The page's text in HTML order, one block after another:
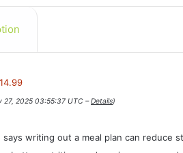
27, 2025 03:55:37 UTC –Details)
says writing out a meal plan can reduce